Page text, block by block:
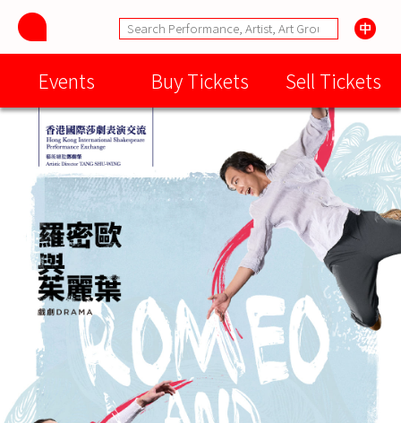
Events Buy Tickets Sell Tickets